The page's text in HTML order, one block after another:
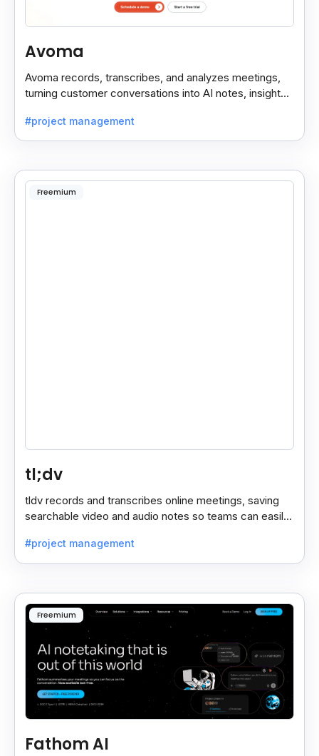
Avoma
Avoma records, transcribes, and analyzes meetings,
turning customer conversations into AI notes, insights,
#project management
Freemium
tl;dv
tldv records and transcribes online meetings, saving
searchable video and audio notes so teams can easily
#project management
Freemium
Fathom AI